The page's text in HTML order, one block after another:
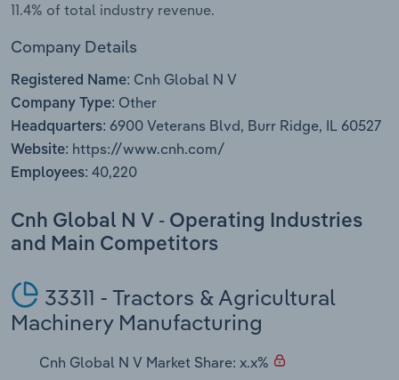
11.4% of total industry revenue.
Company Details
Registered Name: Cnh Global N V
Company Type: Other
Headquarters: 6900 Veterans Blvd, Burr Ridge, IL 60527
Website: https://www.cnh.com/
Employees: 40,220
Cnh Global N V - Operating Industries
and Main Competitors
33311 - Tractors & Agricultural
Machinery Manufacturing
Cnh Global N V Market Share: x.x%
Public Administration & Safety
Real Estate, Rental & Leasing
Retail Trade
Thematic Reports
Utilities
Wholesale Trade